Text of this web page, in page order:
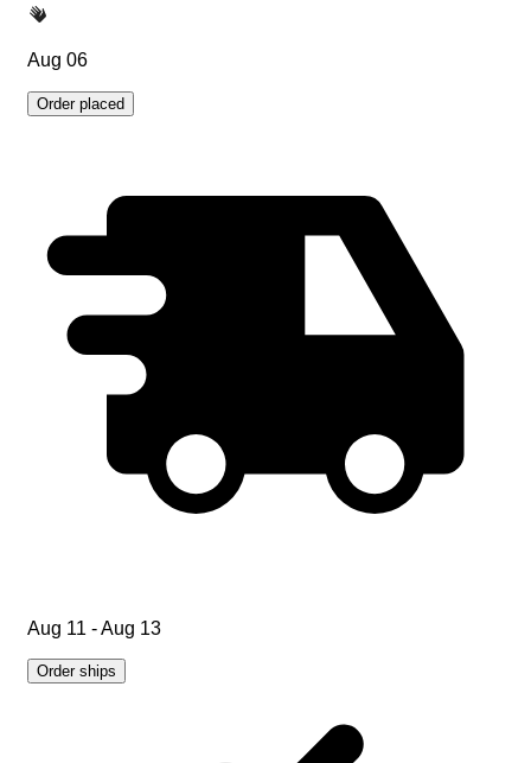
Aug 06
Order placed
Aug 11 - Aug 13
Order ships